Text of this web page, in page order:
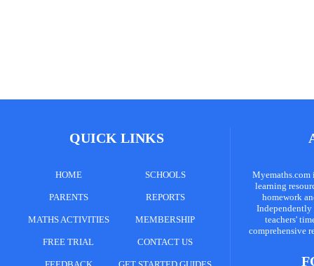
QUICK LINKS
HOME SCHOOLS
PARENTS REPORTS
MATHS ACTIVITIES MEMBERSHIP
FREE TRIAL CONTACT US
learning
homework
Independently
teachers'
comprehensive